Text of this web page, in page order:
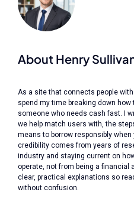
About Henry
As a site that connects people
spend my time breaking down
someone who needs cash fast. I
we help match users with, the
means to borrow responsibly
credibility comes from years of
industry and staying current on
operate, not from being a financial
clear, practical explanations so
without confusion.